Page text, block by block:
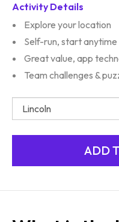
Activity Details
Explore your location
Self-run, start anytime
Great value, app
Team challenges &